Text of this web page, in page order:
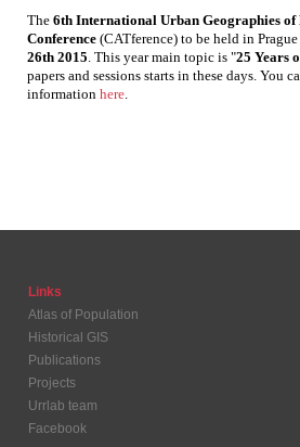
The 6th International Urban Geographies of
Conference (CATference) to be held in
26th 2015. This year main topic is "25 Years
papers and sessions starts in these days. You
information here.
Links
Atlas of Population
Historical GIS
Publications
Projects
Urrlab team
Facebook